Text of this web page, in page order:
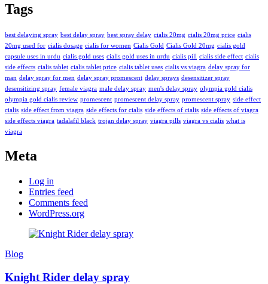
Tags
best delaying spray best delay spray best spray delay cialis 20mg cialis 20mg price cialis
20mg used for cialis dosage cialis for women Cialis Gold Cialis Gold 20mg cialis gold
capsule uses in urdu cialis gold uses cialis gold uses in urdu cialis pill cialis side effect cialis
side effects cialis tablet cialis tablet price cialis tablet uses cialis vs viagra delay spray for
man delay spray for men delay spray promescent delay sprays desensitizer spray
desensitizing spray female viagra male delay spray men's delay spray olympia gold cialis
olympia gold cialis review promescent promescent delay spray promescent spray side effect
cialis side effect from viagra side effects for cialis side effects of cialis side effects of viagra
side effects viagra tadalafil black trojan delay spray viagra pills viagra vs cialis what is
viagra
Meta
Log in
Entries feed
Comments feed
WordPress.org
Blog
Knight Rider delay spray